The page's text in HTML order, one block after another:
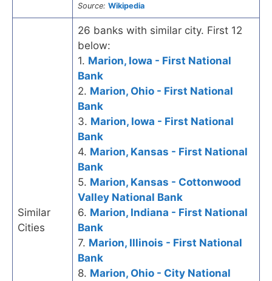
Source: Wikipedia
Similar
Cities
26 banks with similar city. First 12
below:
1. Marion, Iowa - First National
Bank
2. Marion, Ohio - First National
Bank
3. Marion, Iowa - First National
Bank
4. Marion, Kansas - First National
Bank
5. Marion, Kansas - Cottonwood
Valley National Bank
6. Marion, Indiana - First National
Bank
7. Marion, Illinois - First National
Bank
8. Marion, Ohio - City National